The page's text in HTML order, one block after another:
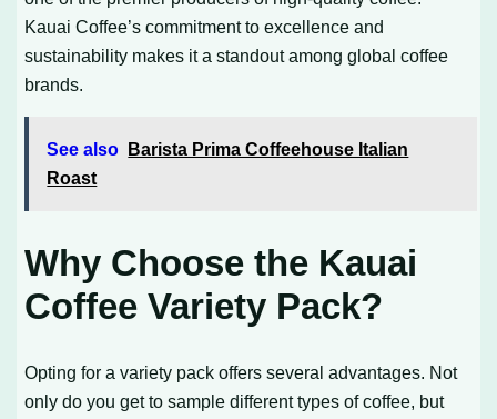
Kauai Coffee’s commitment to excellence and
sustainability makes it a standout among global coffee
brands.
See also
Barista Prima Coffeehouse Italian
Roast
Why Choose the Kauai
Coffee Variety Pack?
Opting for a variety pack offers several advantages. Not
only do you get to sample different types of coffee, but